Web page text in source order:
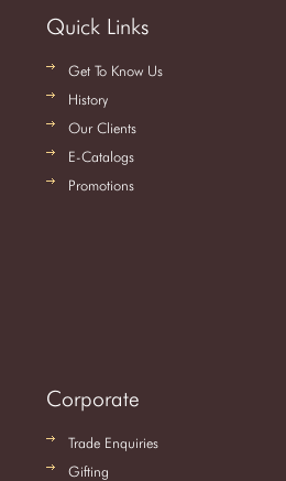
Quick Links
Get To Know Us
History
Our Clients
E-Catalogs
Promotions
Corporate
Trade Enquiries
Gifting